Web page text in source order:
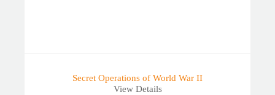
Secret Operations of World War II
View Details